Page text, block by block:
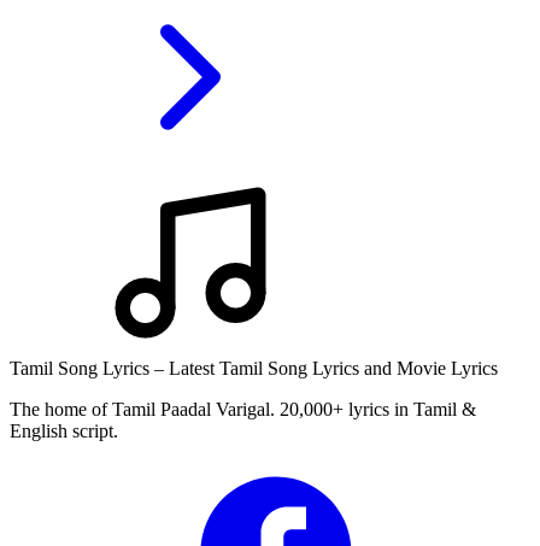
Tamil Song Lyrics – Latest Tamil Song Lyrics and Movie Lyrics
The home of Tamil Paadal Varigal. 20,000+ lyrics in Tamil &
English script.